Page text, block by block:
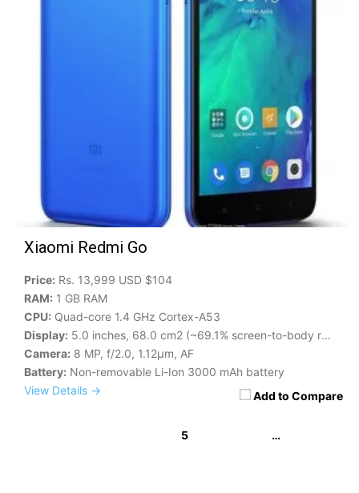
Xiaomi Redmi Go
Add to Compare
Price: Rs. 13,999 USD $104
RAM: 1 GB RAM
CPU: Quad-core 1.4 GHz Cortex-A53
Display: 5.0 inches, 68.0 cm2 (~69.1% screen-to-body ratio)
Camera: 8 MP, f/2.0, 1.12µm, AF
Battery: Non-removable Li-Ion 3000 mAh battery
View Details →
5 …